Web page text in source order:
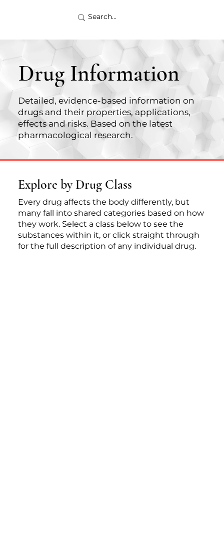
Drug Information
Detailed, evidence-based information on
drugs and their properties, applications,
effects and risks. Based on the latest
pharmacological research.
Explore by Drug Class
Every drug affects the body differently, but
many fall into shared categories based on how
they work. Select a class below to see the
substances within it, or click straight through
for the full description of any individual drug.